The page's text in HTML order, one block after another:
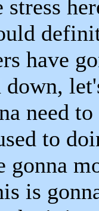
stress
have
need
to
gonna
is